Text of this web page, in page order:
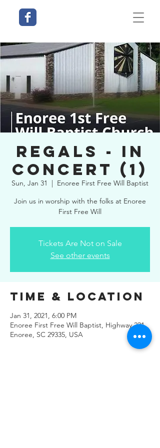
Regals - In
Concert (1)
Sun, Jan 31
  |
Enoree First Free Will Baptist
Join us in worship with the folks at Enoree
First Free Will
Tickets Are Not on Sale
See other events
Time & Location
Jan 31, 2021, 6:00 PM
Enoree First Free Will Baptist, Highway 221,
Enoree, SC 29335, USA